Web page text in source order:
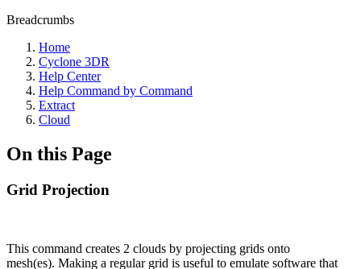
Breadcrumbs
Home
Cyclone 3DR
Help Center
Help Command by Command
Extract
Cloud
On this Page
Grid Projection
This command creates 2 clouds by projecting grids onto
mesh(es). Making a regular grid is useful to emulate software that